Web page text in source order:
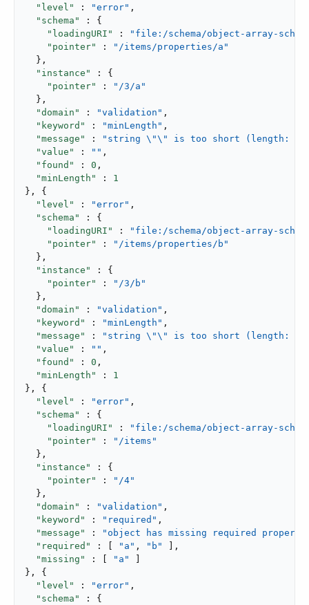
"level"
: "error" ,
"schema"
: {
"loadingURI"
:
"file:/schema/object-array-
"pointer"
:
"/items/properties/a"
  },
"instance"
: {
"pointer"
:
"/3/a"
  },
"domain"
: "validation" ,
"keyword"
: "minLength" ,
"message"
:
"string \"\" is too short (length: 0,
"value"
: "" ,
"found"
: 0 ,
"minLength"
: 1
}, {
"level"
: "error" ,
"schema"
: {
"loadingURI"
:
"file:/schema/object-array-
"pointer"
:
"/items/properties/b"
  },
"instance"
: {
"pointer"
:
"/3/b"
  },
"domain"
: "validation" ,
"keyword"
: "minLength" ,
"message"
:
"string \"\" is too short (length: 0,
"value"
: "" ,
"found"
: 0 ,
"minLength"
: 1
}, {
"level"
: "error" ,
"schema"
: {
"loadingURI"
:
"file:/schema/object-array-
"pointer"
:
"/items"
  },
"instance"
: {
"pointer"
:
"/4"
  },
"domain"
: "validation" ,
"keyword"
: "required" ,
"message"
:
"object has missing required
"required"
: [ "a" , "b"
],
"missing"
: [ "a"
}, {
"level"
: "error" ,
"schema"
: {